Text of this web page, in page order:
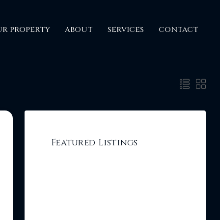
PROPERTY ABOUT SERVICES CONTACT
Featured Listings